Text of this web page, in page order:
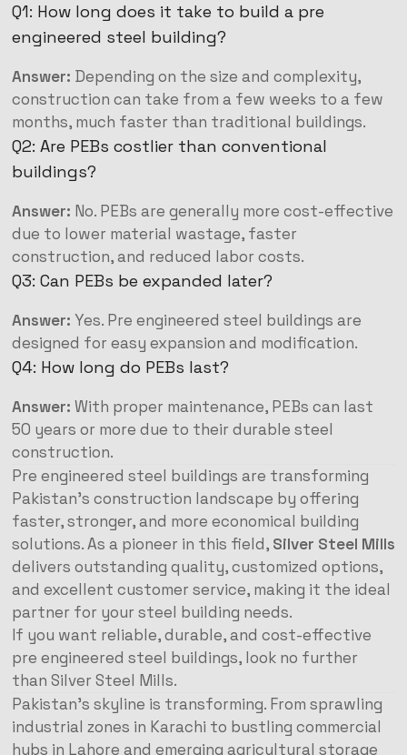
Q1: How long does it take to build a pre
engineered steel building?
Answer: Depending on the size and complexity,
construction can take from a few weeks to a few
months, much faster than traditional buildings.
Q2: Are PEBs costlier than conventional
buildings?
Answer: No. PEBs are generally more cost-effective
due to lower material wastage, faster
construction, and reduced labor costs.
Q3: Can PEBs be expanded later?
Answer: Yes. Pre engineered steel buildings are
designed for easy expansion and modification.
Q4: How long do PEBs last?
Answer: With proper maintenance, PEBs can last
50 years or more due to their durable steel
construction.
Pre engineered steel buildings are transforming
Pakistan’s construction landscape by offering
faster, stronger, and more economical building
solutions. As a pioneer in this field, Silver Steel Mills
delivers outstanding quality, customized options,
and excellent customer service, making it the ideal
partner for your steel building needs.
If you want reliable, durable, and cost-effective
pre engineered steel buildings, look no further
than Silver Steel Mills.
Pakistan’s skyline is transforming. From sprawling
industrial zones in Karachi to bustling commercial
hubs in Lahore and emerging agricultural storage